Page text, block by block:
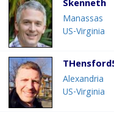
Skenneth
Manassas
US-Virginia
Alexandria
US-Virginia